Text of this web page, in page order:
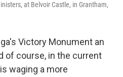
at Belvoir Castle, in Grantham,
Victory Monument an
of course, in the current
waging a more